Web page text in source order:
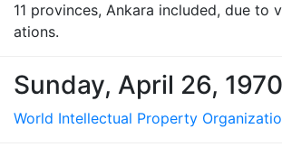
11 provinces, Ankara included, due to
ations.
Sunday, April 26, 1970
World Intellectual Property